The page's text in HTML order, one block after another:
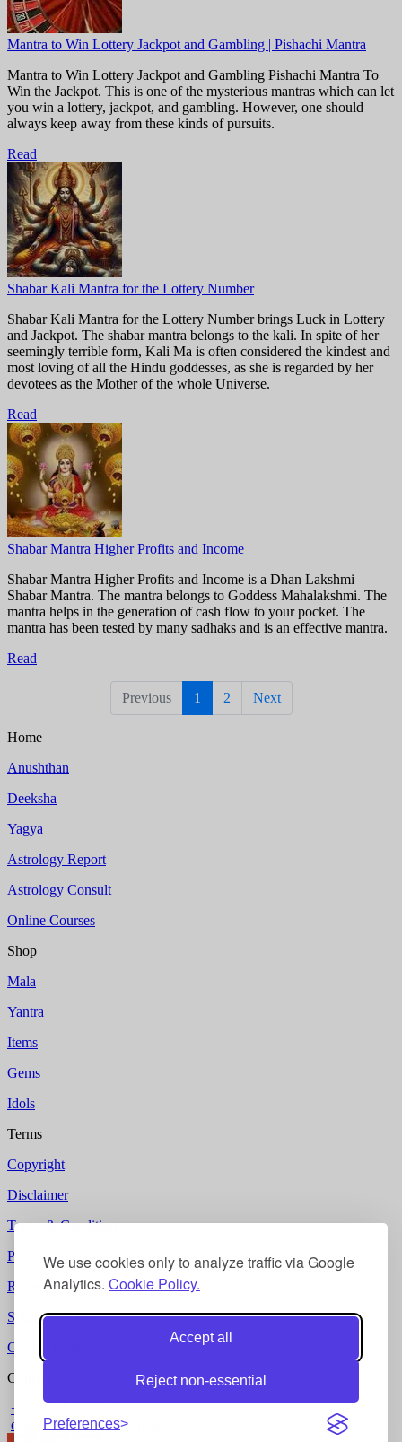
We use cookies only to analyze traffic via Google
Analytics. Cookie Policy.
Accept all
Reject non-essential
Preferences
Mantra to Win Lottery Jackpot and Gambling | Pishachi Mantra
Mantra to Win Lottery Jackpot and Gambling Pishachi Mantra To
Win the Jackpot. This is one of the mysterious mantras which can let
you win a lottery, jackpot, and gambling. However, one should
always keep away from these kinds of pursuits.
Read
Shabar Kali Mantra for the Lottery Number
Shabar Kali Mantra for the Lottery Number brings Luck in Lottery
and Jackpot. The shabar mantra belongs to the kali. In spite of her
seemingly terrible form, Kali Ma is often considered the kindest and
most loving of all the Hindu goddesses, as she is regarded by her
devotees as the Mother of the whole Universe.
Read
Shabar Mantra Higher Profits and Income
Shabar Mantra Higher Profits and Income is a Dhan Lakshmi
Shabar Mantra. The mantra belongs to Goddess Mahalakshmi. The
mantra helps in the generation of cash flow to your pocket. The
mantra has been tested by many sadhaks and is an effective mantra.
Read
Previous 1 2 Next
Home
Anushthan
Deeksha
Yagya
Astrology Report
Astrology Consult
Online Courses
Shop
Mala
Yantra
Items
Gems
Idols
Terms
Copyright
Disclaimer
Terms & Condition
Privacy Policy
Refund Policy
Shipping Policy
Cookie Policy
Contact
+91 788-840-2246
contact @ gurukripa.org.in